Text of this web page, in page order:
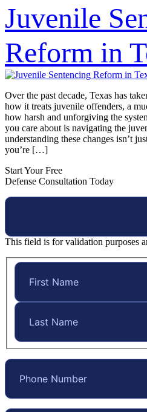
Juvenile
Reform in
Over the past decade, Texas has
how it treats juvenile offenders, a
how harsh and unforgiving the
you care about is navigating the
understanding these changes isn’t
you’re […]
Start Your Free
Defense Consultation Today
This field is for validation purposes